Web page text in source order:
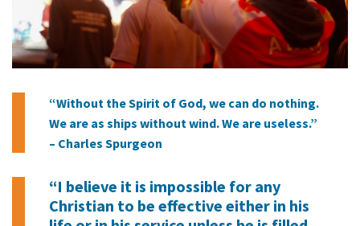
“Without the Spirit of God, we can do nothing.
We are as ships without wind. We are useless.”
– Charles Spurgeon
“I believe it is impossible for any
Christian to be effective either in his